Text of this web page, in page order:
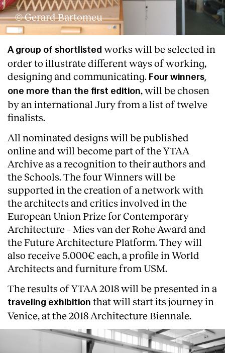
Services
© Gerard Bartomeu
A group of shortlisted works will be selected in
order to illustrate different ways of working,
designing and communicating. Four winners,
one more than the first edition, will be chosen
by an international Jury from a list of twelve
finalists.
All nominated designs will be published
online and will become part of the YTAA
Archive as a recognition to their authors and
the Schools. The four Winners will be
supported in the creation of a network with
the architects and critics involved in the
European Union Prize for Contemporary
Architecture – Mies van der Rohe Award and
the Future Architecture Platform. They will
also receive 5.000€ each, a profile in World
Architects and furniture from USM.
The results of YTAA 2018 will be presented in a
traveling exhibition that will start its journey in
Venice, at the 2018 Architecture Biennale.